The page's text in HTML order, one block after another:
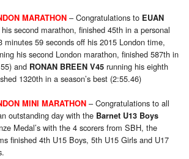
MARATHON – Congratulations to EUAN
second marathon, finished 45th in a personal
minutes 59 seconds off his 2015 London time,
his second London marathon, finished 587th in
and RONAN BREEN V45 running his eighth
1320th in a season’s best (2:55.46)
MINI MARATHON – Congratulations to all
outstanding day with the Barnet U13 Boys
Medal’s with the 4 scorers from SBH, the
finished 4th U15 Boys, 5th U15 Girls and U17